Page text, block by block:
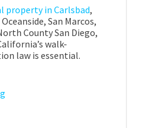
property in Carlsbad,
San Marcos,
County San Diego,
walk-
law is essential.